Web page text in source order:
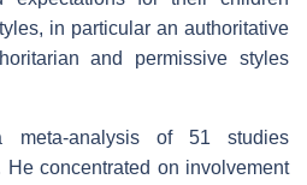
in particular an authoritative
and permissive styles
meta-analysis of 51 studies
concentrated on involvement